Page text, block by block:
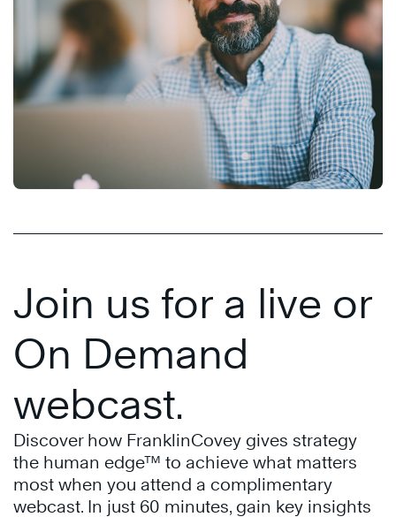
Join us for a live or
On Demand
webcast.
Discover how FranklinCovey gives strategy
the human edge™ to achieve what matters
most when you attend a complimentary
webcast. In just 60 minutes, gain key insights